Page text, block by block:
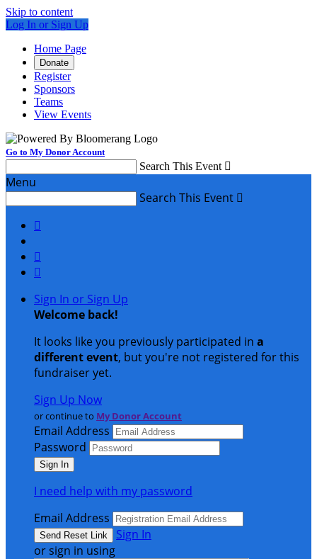
Skip to content
Log In or Sign Up
Home Page
Donate
Register
Sponsors
Teams
View Events
Go to My Donor Account
Search This Event 
Menu
Search This Event 



Sign In or Sign Up
Welcome back!
It looks like you previously participated in a
different event, but you're not registered for this
fundraiser yet.
Sign Up Now
or continue to My Donor Account
Email Address
Password
I need help with my password
Email Address
Sign In
or sign in using